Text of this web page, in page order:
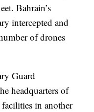
Bahrain’s
intercepted and
of drones
Guard
headquarters of
in another